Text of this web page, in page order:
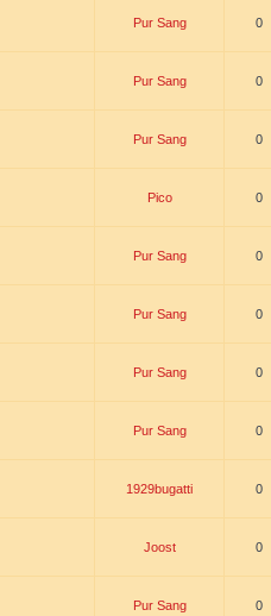
Pur Sang 0
Pur Sang 0
Pur Sang 0
Pico 0
Pur Sang 0
Pur Sang 0
Pur Sang 0
Pur Sang 0
1929bugatti 0
Joost 0
Pur Sang 0